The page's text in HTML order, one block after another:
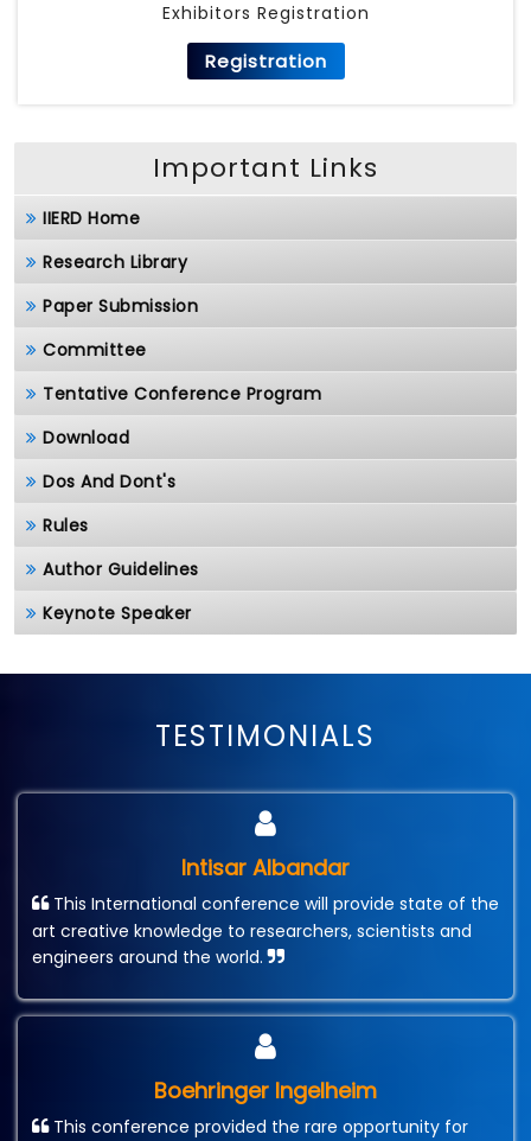
Exhibitors Registration
Registration
Important Links
IIERD Home
Research Library
Paper Submission
Committee
Tentative Conference Program
Download
Dos And Dont's
Rules
Author Guidelines
Keynote Speaker
TESTIMONIALS
Intisar Albandar
This International conference will provide state of the
art creative knowledge to researchers, scientists and
engineers around the world.
Boehringer Ingelheim
This conference provided the rare opportunity for